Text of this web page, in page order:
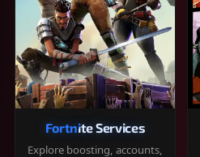
Fortnite Services
Explore boosting, accounts,